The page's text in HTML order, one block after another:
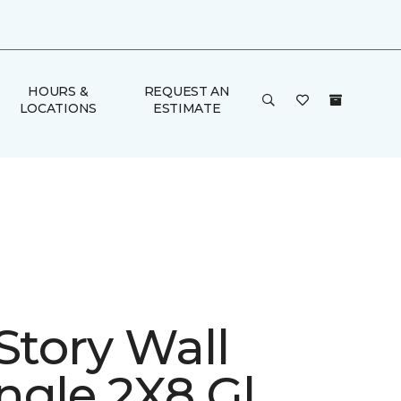
HOURS &
LOCATIONS
REQUEST AN
ESTIMATE
Wall